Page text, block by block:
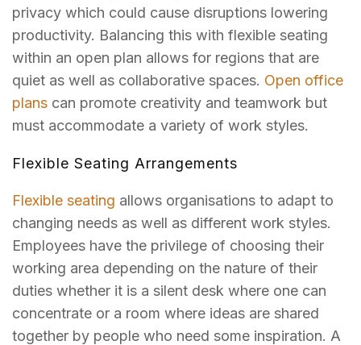
privacy which could cause disruptions lowering
productivity. Balancing this with flexible seating
within an open plan allows for regions that are
quiet as well as collaborative spaces. Open office
plans can promote creativity and teamwork but
must accommodate a variety of work styles.
Flexible Seating Arrangements
Flexible seating allows organisations to adapt to
changing needs as well as different work styles.
Employees have the privilege of choosing their
working area depending on the nature of their
duties whether it is a silent desk where one can
concentrate or a room where ideas are shared
together by people who need some inspiration. A